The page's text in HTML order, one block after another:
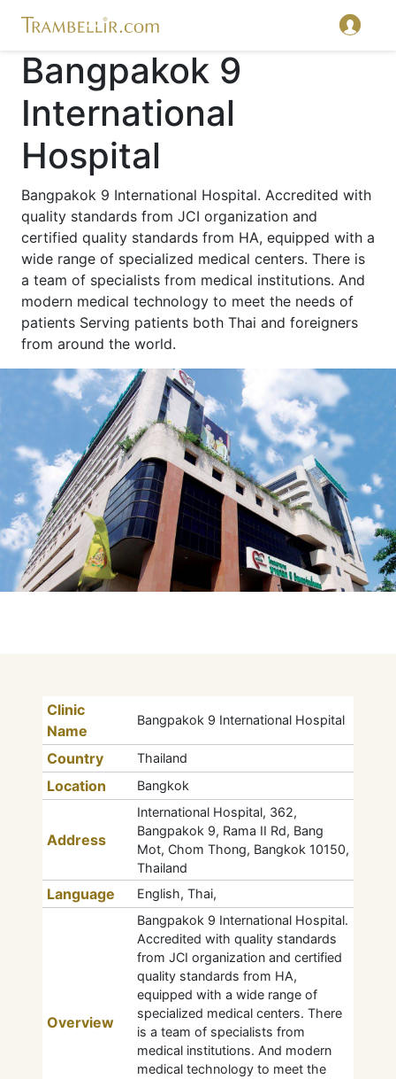
Bangpakok 9
International
Hospital
Bangpakok 9 International Hospital. Accredited with
quality standards from JCI organization and
certified quality standards from HA, equipped with a
wide range of specialized medical centers. There is
a team of specialists from medical institutions. And
modern medical technology to meet the needs of
patients Serving patients both Thai and foreigners
from around the world.
Clinic
Name
Bangpakok 9 International Hospital
Country Thailand
Location Bangkok
Address
International Hospital, 362,
Bangpakok 9, Rama II Rd, Bang
Mot, Chom Thong, Bangkok 10150,
Thailand
Language English, Thai,
Overview
Bangpakok 9 International Hospital.
Accredited with quality standards
from JCI organization and certified
quality standards from HA,
equipped with a wide range of
specialized medical centers. There
is a team of specialists from
medical institutions. And modern
medical technology to meet the